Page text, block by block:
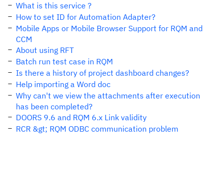
What is this service ?
How to set ID for Automation Adapter?
Mobile Apps or Mobile Browser Support for RQM and
CCM
About using RFT
Batch run test case in RQM
Is there a history of project dashboard changes?
Help importing a Word doc
Why can't we view the attachments after execution
has been completed?
DOORS 9.6 and RQM 6.x Link validity
RCR &gt; RQM ODBC communication problem